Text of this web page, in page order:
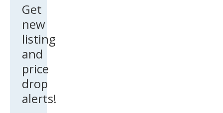
Get
new
listing
and
price
drop
alerts!